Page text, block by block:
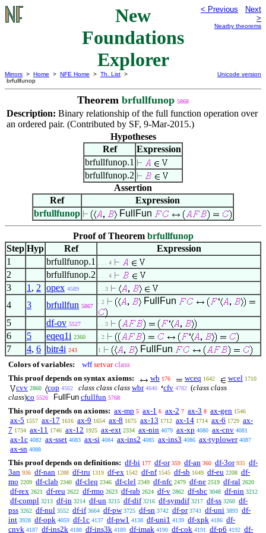
New
Foundations
Explorer
< Previous
Next
>
Nearby theorems
Mirrors > Home > NFE Home > Th. List >
brfullfunop
Unicode version
Theorem brfullfunop 5868
Description: Binary relationship of the full function operation over
an ordered pair. (Contributed by SF, 9-Mar-2015.)
Hypotheses
Ref
Expression
brfullfunop.1
brfullfunop.2
Assertion
Ref
Expression
brfullfunop
FullFun
Proof of Theorem brfullfunop
Step Hyp Ref
Expression
1
brfullfunop.1 . . . 4
2 brfullfunop.2 . . . 4
3 1 , 2 opex 4589 . . 3
4 3 brfullfun 5867
. 2 FullFun
5 df-ov 5527 . . 3
6 5 eqeq1i 2360 . 2
7 4, 6 bitr4i 243 1 FullFun
Colors of variables: wff setvar class
This proof depends on syntax axioms:
wb 176 wceq 1642 wcel 1710
cvv 2860 cop 4562 class class class wbr 4640 cfv 4782 (class class
class)co 5526 FullFun cfullfun 5768
This proof depends on axioms: ax-mp 5 ax-1 6 ax-2 7 ax-3 8 ax-gen 1546
ax-5 1557 ax-17 1616 ax-9 1654 ax-8 1675 ax-13 1712 ax-14 1714 ax-6 1729 ax-
7 1734 ax-11 1746 ax-12 1925 ax-ext 2334 ax-nin 4079 ax-xp 4080 ax-cnv 4081
ax-1c 4082 ax-sset 4083 ax-si 4084 ax-ins2 4085 ax-ins3 4086 ax-typlower 4087
ax-sn 4088
This proof depends on definitions: df-bi 177 df-or 359 df-an 360 df-3or 935 df-
3an 936 df-nan 1288 df-tru 1319 df-ex 1542 df-nf 1545 df-sb 1649 df-eu 2208 df-
mo 2209 df-clab 2340 df-cleq 2346 df-clel 2349 df-nfc 2479 df-ne 2519 df-ral 2620
df-rex 2621 df-reu 2622 df-rmo 2623 df-rab 2624 df-v 2862 df-sbc 3048 df-nin 3212
df-compl 3213 df-in 3214 df-un 3215 df-dif 3216 df-symdif 3217 df-ss 3260 df-
pss 3262 df-nul 3552 df-if 3664 df-pw 3725 df-sn 3742 df-pr 3743 df-uni 3893 df-
int 3928 df-opk 4059 df-1c 4137 df-pw1 4138 df-uni1 4139 df-xpk 4186 df-
cnvk 4187 df-ins2k 4188 df-ins3k 4189 df-imak 4190 df-cok 4191 df-p6 4192 df-